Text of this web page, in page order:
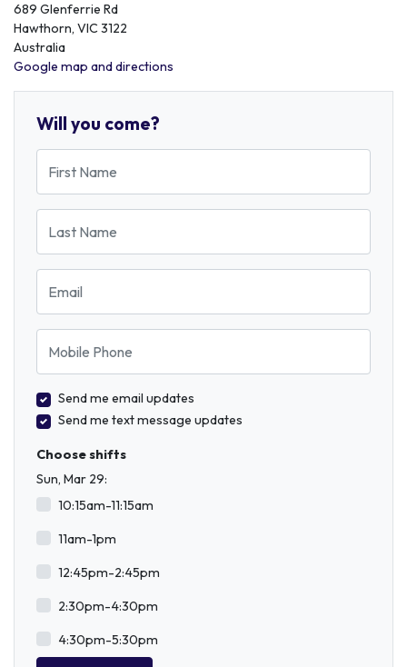
689 Glenferrie Rd
Hawthorn, VIC 3122
Australia
Google map and directions
Will you come?
First Name
Last Name
Email
Mobile Phone
Send me email updates
Send me text message updates
Choose shifts
Sun, Mar 29:
10:15am-11:15am
11am-1pm
12:45pm-2:45pm
2:30pm-4:30pm
4:30pm-5:30pm